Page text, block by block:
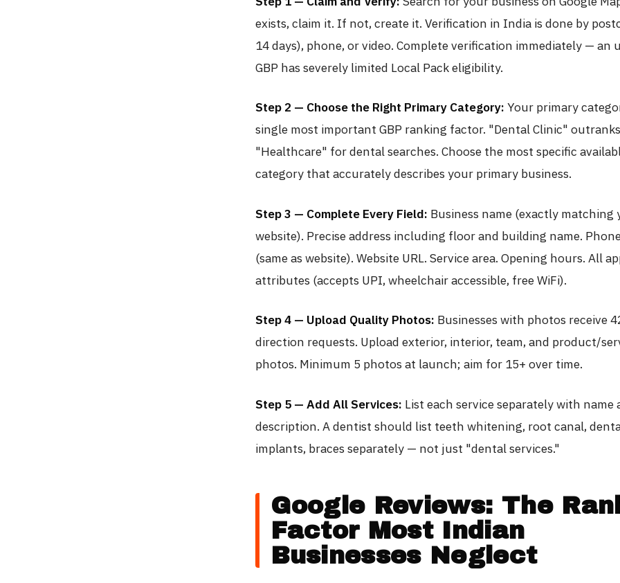
exists, claim it. If not, create it. Verification in India is done by
14 days), phone, or video. Complete verification immediately — an
GBP has severely limited Local Pack eligibility.
Step 2 — Choose the Right Primary Category: Your primary
single most important GBP ranking factor. "Dental Clinic" outranks
"Healthcare" for dental searches. Choose the most specific
category that accurately describes your primary business.
Step 3 — Complete Every Field: Business name (exactly matching
website). Precise address including floor and building name.
(same as website). Website URL. Service area. Opening hours. All
attributes (accepts UPI, wheelchair accessible, free WiFi).
Step 4 — Upload Quality Photos: Businesses with photos receive
direction requests. Upload exterior, interior, team, and product/
photos. Minimum 5 photos at launch; aim for 15+ over time.
Step 5 — Add All Services: List each service separately with name
description. A dentist should list teeth whitening, root canal,
implants, braces separately — not just "dental services."
Google Reviews: The
Factor Most Indian
Businesses Neglect